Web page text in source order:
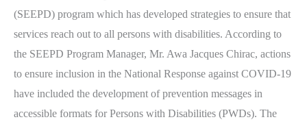
(SEEPD) program which has developed strategies to ensure that
services reach out to all persons with disabilities. According to
the SEEPD Program Manager, Mr. Awa Jacques Chirac, actions
to ensure inclusion in the National Response against COVID-19
have included the development of prevention messages in
accessible formats for Persons with Disabilities (PWDs). The